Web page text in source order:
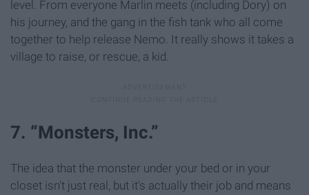
level. From everyone Marlin meets (including Dory) on
his journey, and the gang in the fish tank who all come
together to help release Nemo. It really shows it takes a
village to raise, or rescue, a kid.
7. “Monsters, Inc.”
The idea that the monster under your bed or in your
closet isn't just real, but it's actually their job and means